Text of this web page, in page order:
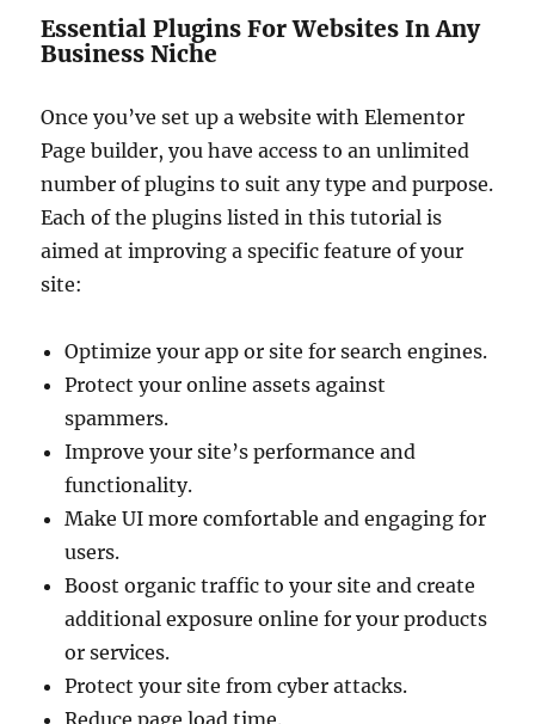
Essential Plugins For Websites In Any
Business Niche
Once you’ve set up a website with Elementor
Page builder, you have access to an unlimited
number of plugins to suit any type and purpose.
Each of the plugins listed in this tutorial is
aimed at improving a specific feature of your
site:
Optimize your app or site for search engines.
Protect your online assets against
spammers.
Improve your site’s performance and
functionality.
Make UI more comfortable and engaging for
users.
Boost organic traffic to your site and create
additional exposure online for your products
or services.
Protect your site from cyber attacks.
Reduce page load time.